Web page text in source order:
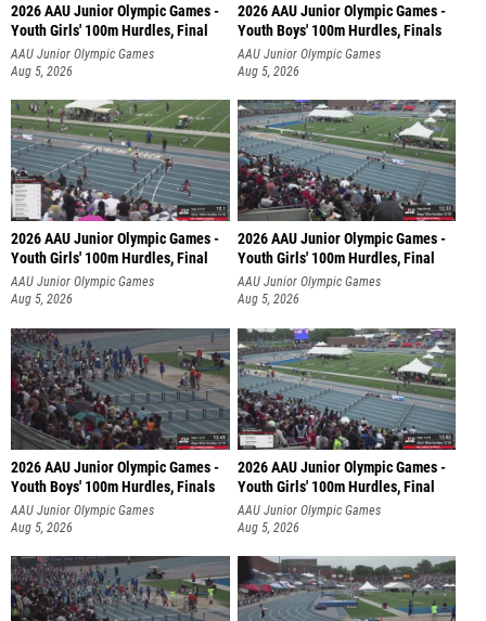
2026 AAU Junior Olympic Games -
Youth Girls' 100m Hurdles, Final
AAU Junior Olympic Games
Aug 5, 2026
2026 AAU Junior Olympic Games -
Youth Boys' 100m Hurdles, Finals
AAU Junior Olympic Games
Aug 5, 2026
2026 AAU Junior Olympic Games -
Youth Girls' 100m Hurdles, Final
AAU Junior Olympic Games
Aug 5, 2026
2026 AAU Junior Olympic Games -
Youth Girls' 100m Hurdles, Final
AAU Junior Olympic Games
Aug 5, 2026
2026 AAU Junior Olympic Games -
Youth Boys' 100m Hurdles, Finals
AAU Junior Olympic Games
Aug 5, 2026
2026 AAU Junior Olympic Games -
Youth Girls' 100m Hurdles, Final
AAU Junior Olympic Games
Aug 5, 2026